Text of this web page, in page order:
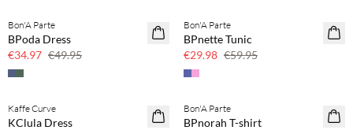
SAVE20
Bon'A Parte
BPoda Dress
€34.97 €49.95
SAVE20
Bon'A Parte
BPnette Tunic
€29.98 €59.95
SAVE20
Kaffe Curve
KClula Dress
SAVE20
Bon'A Parte
BPnorah T-shirt